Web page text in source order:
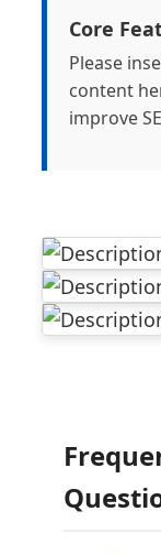
Core
Please
content
improve